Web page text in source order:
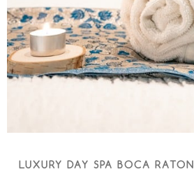
LUXURY DAY SPA BOCA RATON